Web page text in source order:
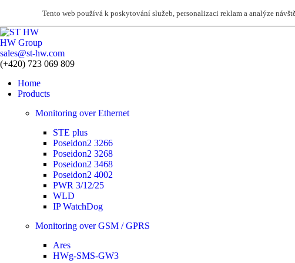
Tento web používá k poskytování služeb, personalizaci reklam a analýze
HW Group
sales@st-hw.com
(+420) 723 069 809
Home
Products
Monitoring over Ethernet
STE plus
Poseidon2 3266
Poseidon2 3268
Poseidon2 3468
Poseidon2 4002
PWR 3/12/25
WLD
IP WatchDog
Monitoring over GSM / GPRS
Ares
HWg-SMS-GW3